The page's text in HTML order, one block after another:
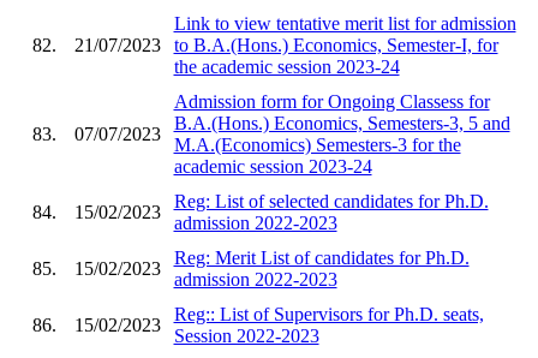
82. 21/07/2023
Link to view tentative merit list for admission
to B.A.(Hons.) Economics, Semester-I, for
the academic session 2023-24
83. 07/07/2023
Admission form for Ongoing Classess for
B.A.(Hons.) Economics, Semesters-3, 5 and
M.A.(Economics) Semesters-3 for the
academic session 2023-24
84. 15/02/2023
Reg: List of selected candidates for Ph.D.
admission 2022-2023
85. 15/02/2023
Reg: Merit List of candidates for Ph.D.
admission 2022-2023
86. 15/02/2023
Reg:: List of Supervisors for Ph.D. seats,
Session 2022-2023